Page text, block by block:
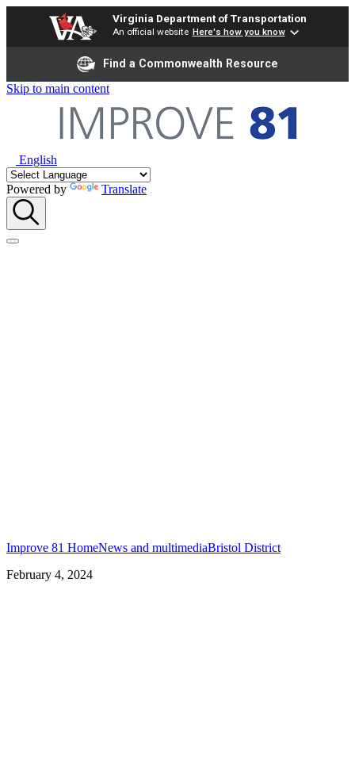
Virginia Department of Transportation
An official website Here's how you know
Find a Commonwealth Resource
Skip to main content
English
Powered by Translate
Improve 81 HomeNews and multimediaBristol District
February 4, 2024